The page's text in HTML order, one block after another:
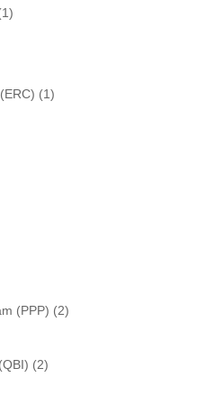
(1)
(PPP) (2)
(2)